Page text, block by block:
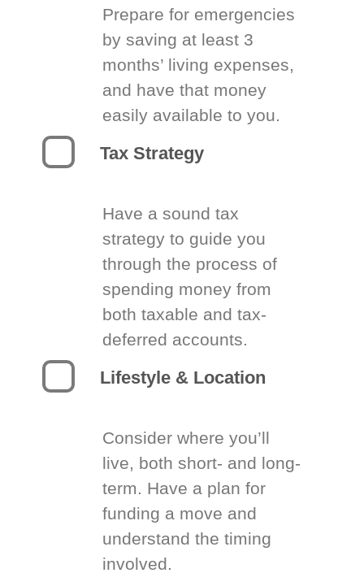
Prepare for emergencies
by saving at least 3
months’ living expenses,
and have that money
easily available to you.
Tax Strategy
Have a sound tax
strategy to guide you
through the process of
spending money from
both taxable and tax-
deferred accounts.
Lifestyle & Location
Consider where you’ll
live, both short- and long-
term. Have a plan for
funding a move and
understand the timing
involved.